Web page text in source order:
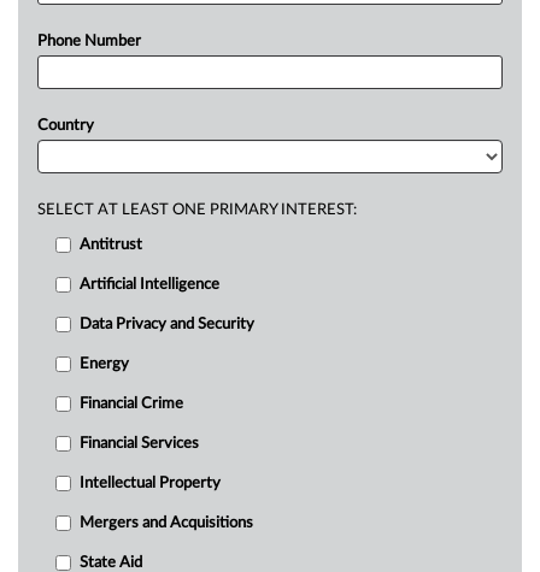
Phone Number
Country
SELECT AT LEAST ONE PRIMARY INTEREST:
Antitrust
Artificial Intelligence
Data Privacy and Security
Energy
Financial Crime
Financial Services
Intellectual Property
Mergers and Acquisitions
State Aid